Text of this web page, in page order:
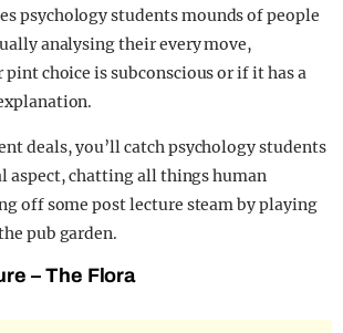
psychology students mounds of people
analysing their every move,
choice is subconscious or if it has a
deals, you’ll catch psychology students
aspect, chatting all things human
off some post lecture steam by playing
pub garden.
– The Flora